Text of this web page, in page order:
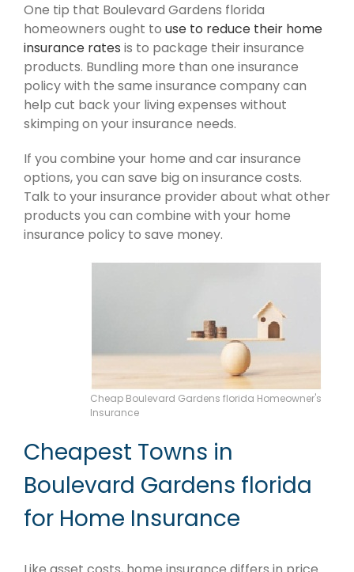
One tip that Boulevard Gardens florida
homeowners ought to use to reduce their home
insurance rates is to package their insurance
products. Bundling more than one insurance
policy with the same insurance company can
help cut back your living expenses without
skimping on your insurance needs.
If you combine your home and car insurance
options, you can save big on insurance costs.
Talk to your insurance provider about what other
products you can combine with your home
insurance policy to save money.
Cheap Boulevard Gardens florida Homeowner's
Insurance
Cheapest Towns in
Boulevard Gardens florida
for Home Insurance